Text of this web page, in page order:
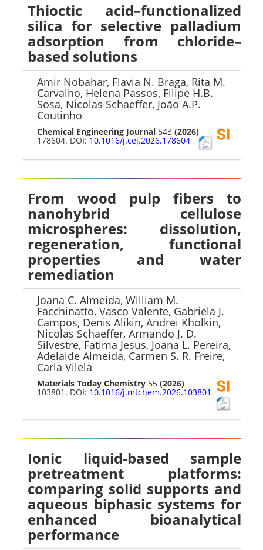
Thioctic acid–functionalized
silica for selective palladium
adsorption from chloride–
based solutions
Amir Nobahar, Flavia N. Braga, Rita M.
Carvalho, Helena Passos, Filipe H.B.
Sosa, Nicolas Schaeffer, João A.P.
Coutinho
Chemical Engineering Journal 543(2026)
178604. DOI:10.1016/j.cej.2026.178604
From wood pulp fibers to
nanohybrid cellulose
microspheres: dissolution,
regeneration, functional
properties and water
remediation
Joana C. Almeida, William M.
Facchinatto, Vasco Valente, Gabriela J.
Campos, Denis Alikin, Andrei Kholkin,
Nicolas Schaeffer, Armando J. D.
Silvestre, Fatima Jesus, Joana L. Pereira,
Adelaide Almeida, Carmen S. R. Freire,
Carla Vilela
Materials Today Chemistry 55(2026)
103801. DOI: 10.1016/j.mtchem.2026.103801
Ionic liquid-based sample
pretreatment platforms:
comparing solid supports and
aqueous biphasic systems for
enhanced bioanalytical
performance